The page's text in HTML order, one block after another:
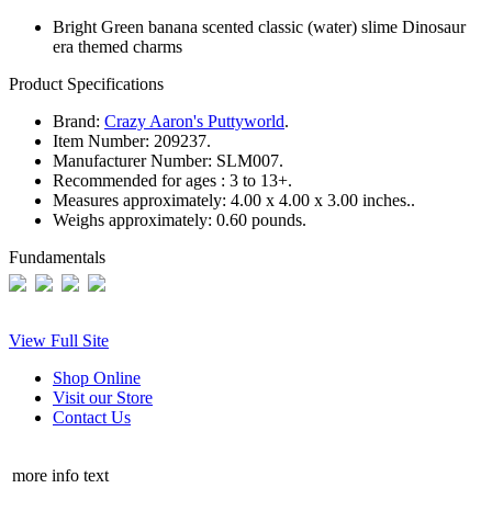
Bright Green banana scented classic (water) slime Dinosaur
era themed charms
Product Specifications
Brand: Crazy Aaron's Puttyworld.
Item Number: 209237.
Manufacturer Number: SLM007.
Recommended for ages : 3 to 13+.
Measures approximately: 4.00 x 4.00 x 3.00 inches..
Weighs approximately: 0.60 pounds.
Fundamentals
View Full Site
Shop Online
Visit our Store
Contact Us
more info text